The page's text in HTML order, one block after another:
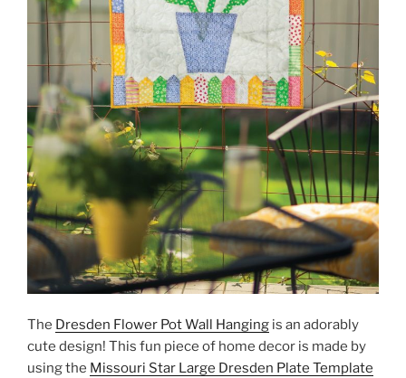
The Dresden Flower Pot Wall Hanging is an adorably
cute design! This fun piece of home decor is made by
using the Missouri Star Large Dresden Plate Template